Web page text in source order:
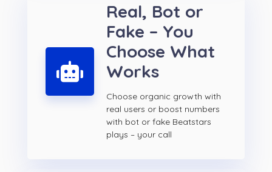
Real, Bot or
Fake – You
Choose What
Works
Choose organic growth with
real users or boost numbers
with bot or fake Beatstars
plays – your call